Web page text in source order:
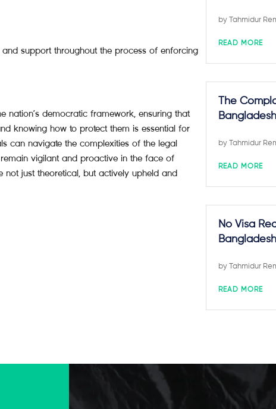
support throughout the process of enforcing
nation’s democratic framework, ensuring that
knowing how to protect them is essential for
can navigate the complexities of the legal
vigilant and proactive in the face of
not just theoretical, but actively upheld and
byTahmidur
READ MORE
The
byTahmidur
READ MORE
No Visa
byTahmidur
READ MORE